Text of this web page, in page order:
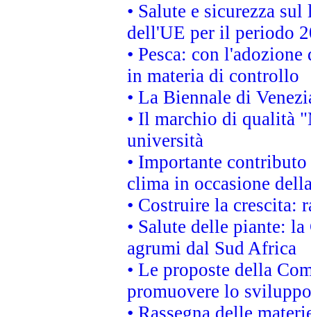
• Salute e sicurezza
dell'UE per il periodo
• Pesca: con
in materia di controllo
• La Biennale di
• Il marchio di qualità
università
• Importante
clima in occasione
• Costruire la crescita:
• Salute delle piante:
agrumi dal Sud Africa
• Le proposte della
promuovere lo
• Rassegna delle